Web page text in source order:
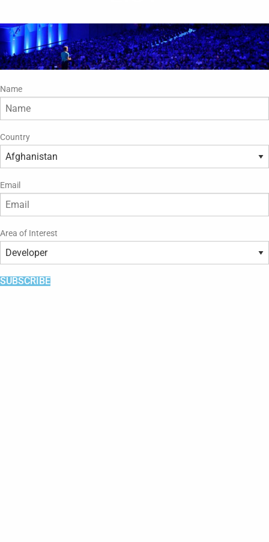
Name
Country
Email
Area of Interest
SUBSCRIBE